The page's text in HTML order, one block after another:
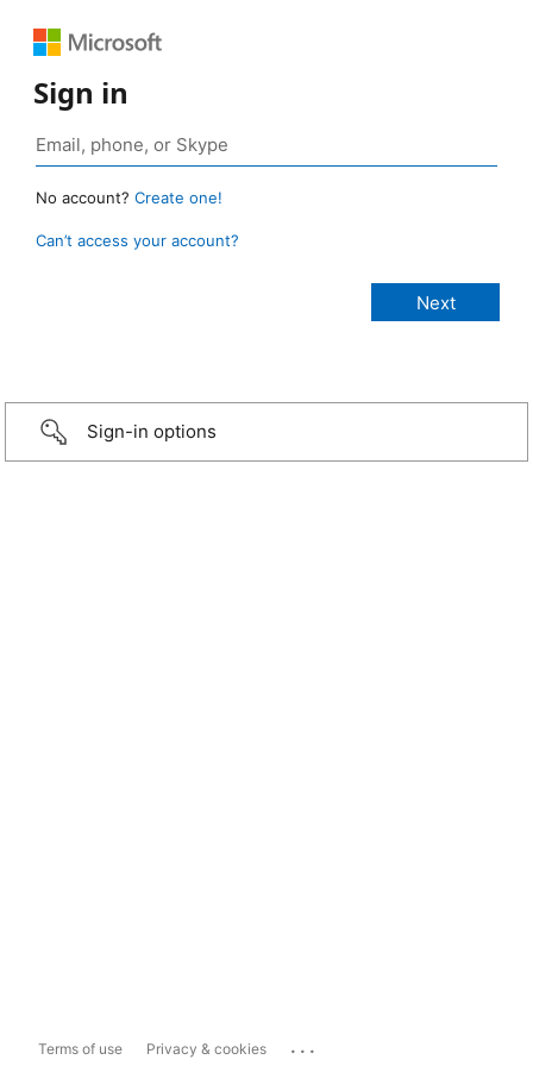
Sign in
No account? Create one!
Can’t access your account?
Sign-in options
Terms of use Privacy & cookies ...